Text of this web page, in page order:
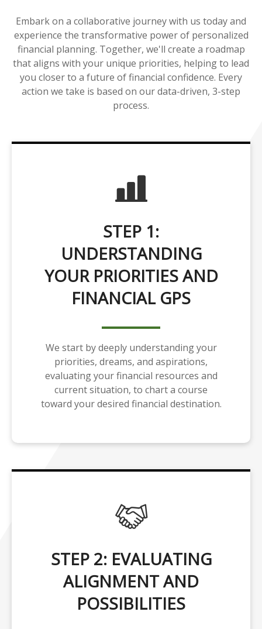
Embark on a collaborative journey with us today and
experience the transformative power of personalized
financial planning. Together, we'll create a roadmap
that aligns with your unique priorities, helping to lead
you closer to a future of financial confidence. Every
action we take is based on our data-driven, 3-step
process.
STEP 1:
UNDERSTANDING
YOUR PRIORITIES AND
FINANCIAL GPS
We start by deeply understanding your
priorities, dreams, and aspirations,
evaluating your financial resources and
current situation, to chart a course
toward your desired financial destination.
STEP 2: EVALUATING
ALIGNMENT AND
POSSIBILITIES